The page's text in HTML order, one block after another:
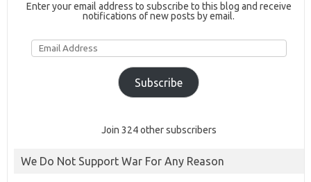
Enter your email address to subscribe to this blog and receive
notifications of new posts by email.
Email
Address
Subscribe
Join 324 other subscribers
We Do Not Support War For Any Reason